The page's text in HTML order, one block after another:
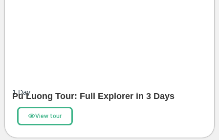
1Day
Pu Luong Tour: Full Explorer in 3 Days
View tour